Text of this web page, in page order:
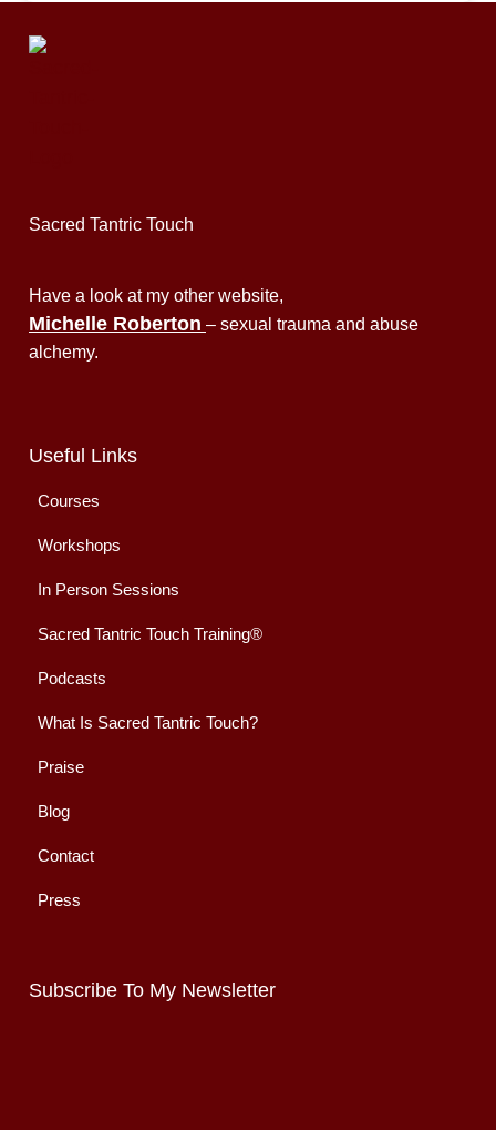
Sacred Tantric Touch
Have a look at my other website,
Michelle Roberton – sexual trauma and abuse
alchemy.
Useful Links
Courses
Workshops
In Person Sessions
Sacred Tantric Touch Training®
Podcasts
What Is Sacred Tantric Touch?
Praise
Blog
Contact
Press
Subscribe To My Newsletter